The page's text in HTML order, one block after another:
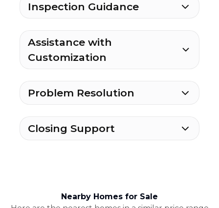
Inspection Guidance
Assistance with
Customization
Problem Resolution
Closing Support
Nearby Homes for Sale